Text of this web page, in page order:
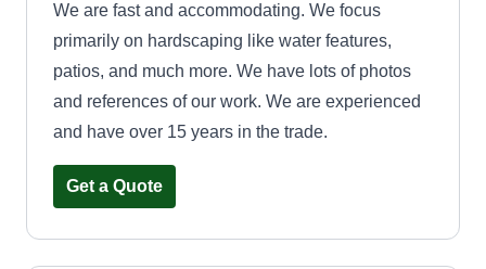
We are fast and accommodating. We focus
primarily on hardscaping like water features,
patios, and much more. We have lots of photos
and references of our work. We are experienced
and have over 15 years in the trade.
Get a Quote